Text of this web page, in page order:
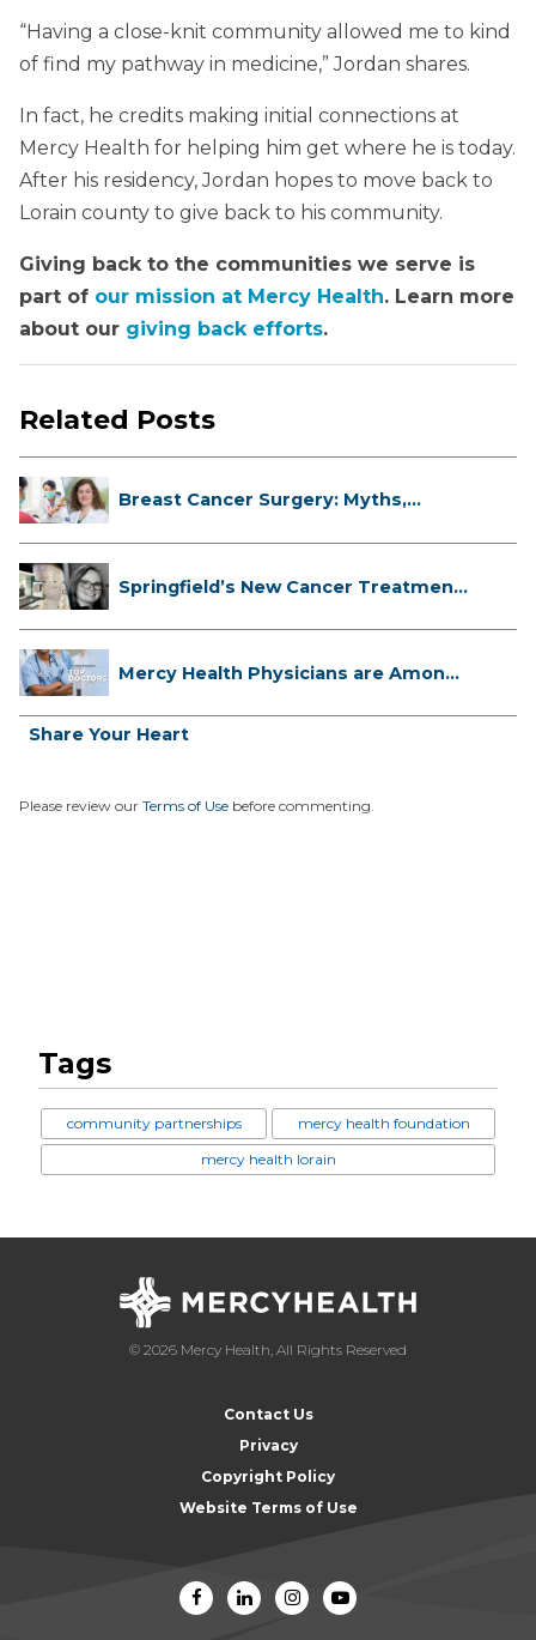
“Having a close-knit community allowed me to kind
of find my pathway in medicine,” Jordan shares.
In fact, he credits making initial connections at
Mercy Health for helping him get where he is today.
After his residency, Jordan hopes to move back to
Lorain county to give back to his community.
Giving back to the communities we serve is
part of our mission at Mercy Health. Learn more
about our giving back efforts.
Related Posts
Breast Cancer Surgery: Myths,
Springfield’s New Cancer Treatment
Mercy Health Physicians are Among
Share Your Heart
Please review our Terms of Use before commenting.
Tags
community partnerships
mercy health foundation
mercy health lorain
© 2026 Mercy Health, All Rights Reserved
Contact Us
Privacy
Copyright Policy
Website Terms of Use